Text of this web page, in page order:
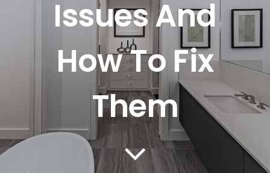
PORTFOLIO
BLOG
CONTACT US
Issues And
How To Fix
Them